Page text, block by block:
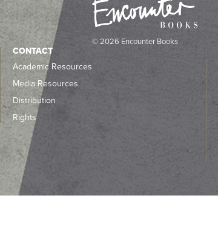
© 2026 Encounter Books
CONTACT
Academic Resources
Media Resources
Distribution
Rights